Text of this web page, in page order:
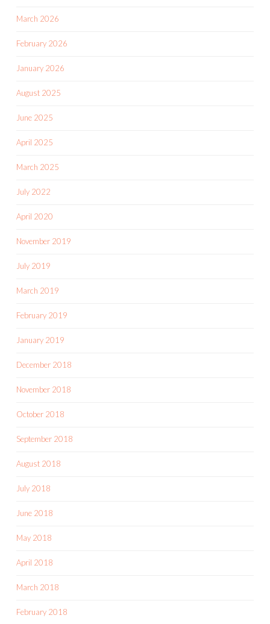
March 2026
February 2026
January 2026
August 2025
June 2025
April 2025
March 2025
July 2022
April 2020
November 2019
July 2019
March 2019
February 2019
January 2019
December 2018
November 2018
October 2018
September 2018
August 2018
July 2018
June 2018
May 2018
April 2018
March 2018
February 2018